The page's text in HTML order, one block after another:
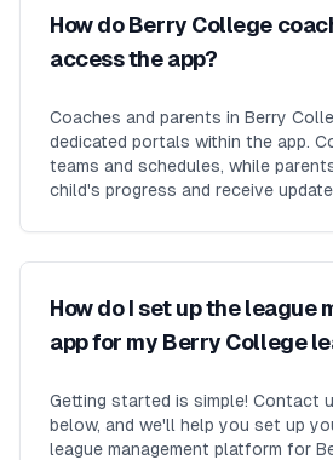
How do Berry College
access the app?
Coaches and parents in Berry
dedicated portals within the app.
teams and schedules, while
child's progress and receive
How do I set up the league
app for my Berry College
Getting started is simple! Contact
below, and we'll help you set up
league management platform for